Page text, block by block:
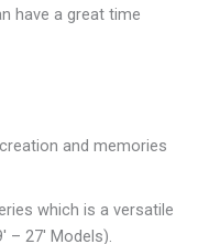
have a great time
and memories
which is a versatile
27′ Models).